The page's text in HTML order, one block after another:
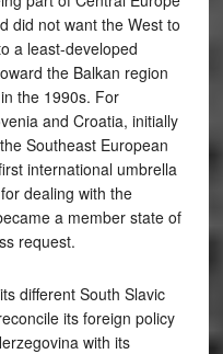
did not want the West to
a least-developed
the Balkan region
the 1990s. For
and Croatia, initially
Southeast European
international umbrella
dealing with the
a member state of
request.
different South Slavic
its foreign policy
with its